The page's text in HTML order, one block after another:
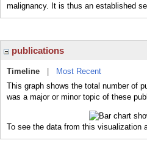
malignancy. It is thus an established
publications
Timeline
Most Recent
This graph shows the total number of
was a major or minor topic of these
To see the data from this visualization